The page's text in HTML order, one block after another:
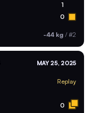
1
0
-44 kg / #2
MAY 25, 2025
Replay
0